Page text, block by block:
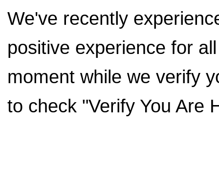
We've recently
positive experience for
moment while we verify
to check "Verify You Are